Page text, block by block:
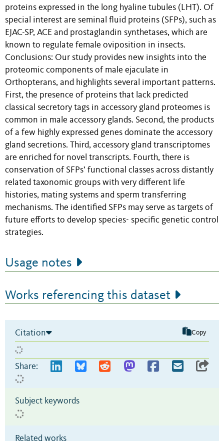
proteins expressed in the long hyaline tubules (LHT). Of
special interest are seminal fluid proteins (SFPs), such as
EJAC-SP, ACE and prostaglandin synthetases, which are
known to regulate female oviposition in insects.
Conclusions: Our study provides new insights into the
proteomic components of male ejaculate in
Orthopterans, and highlights several important patterns.
First, the presence of proteins that lack predicted
classical secretory tags in accessory gland proteomes is
common in male accessory glands. Second, the products
of a few highly expressed genes dominate the accessory
gland secretions. Third, accessory gland transcriptomes
are enriched for novel transcripts. Fourth, there is
conservation of SFPs’ functional classes across distantly
related taxonomic groups with very different life
histories, mating systems and sperm transferring
mechanisms. The identified SFPs may serve as targets of
future efforts to develop species- specific genetic control
strategies.
Usage notes
Works referencing this dataset
Citation Copy
Share:
Subject keywords
Related works